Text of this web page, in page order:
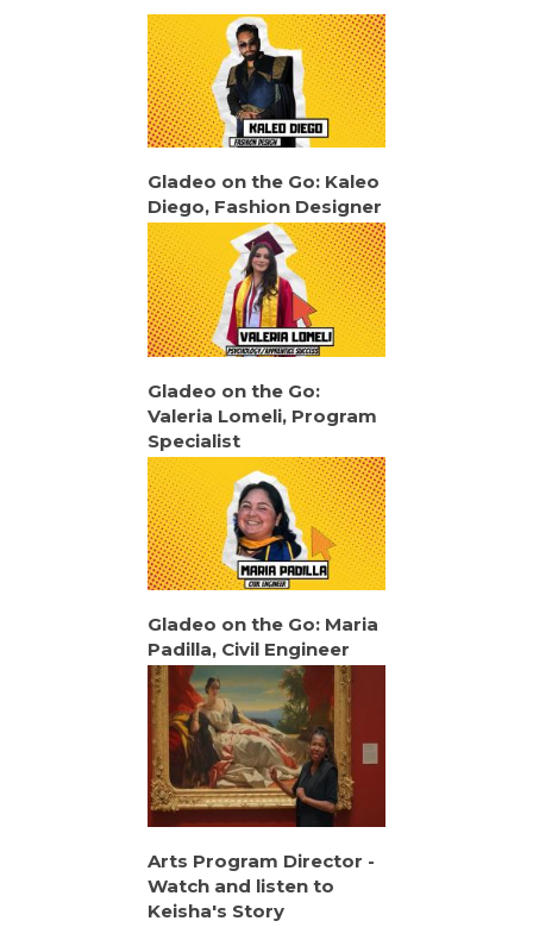
Gladeo on the Go: Kaleo
Diego, Fashion Designer
Gladeo on the Go:
Valeria Lomeli, Program
Specialist
Gladeo on the Go: Maria
Padilla, Civil Engineer
Arts Program Director -
Watch and listen to
Keisha's Story